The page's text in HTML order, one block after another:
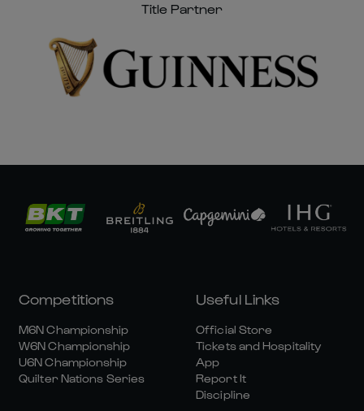
Title Partner
Competitions
M6N Championship
W6N Championship
U6N Championship
Quilter Nations Series
Useful Links
Official Store
Tickets and Hospitality
App
Report It
Discipline